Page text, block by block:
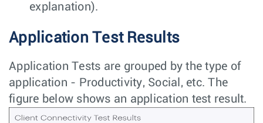
explanation).
Application Test Results
Application Tests are grouped by the type of
application - Productivity, Social, etc. The
figure below shows an application test result.